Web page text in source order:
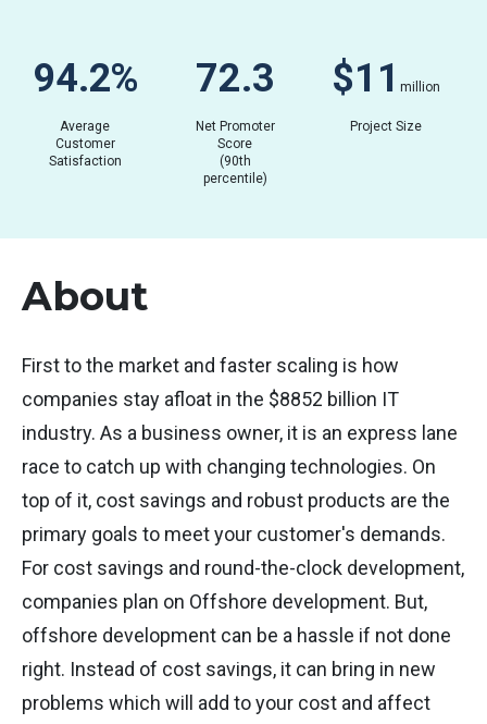
84.3%
Average
Customer
Satisfaction
63.8
Net Promoter
Score
(90th
percentile)
0.07million
Project Size
About
First to the market and faster scaling is how
companies stay afloat in the $8852 billion IT
industry. As a business owner, it is an express lane
race to catch up with changing technologies. On
top of it, cost savings and robust products are the
primary goals to meet your customer's demands.
For cost savings and round-the-clock development,
companies plan on Offshore development. But,
offshore development can be a hassle if not done
right. Instead of cost savings, it can bring in new
problems which will add to your cost and affect